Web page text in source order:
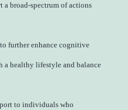
broad-spectrum of actions
further enhance cognitive
a healthy lifestyle and balance
to individuals who